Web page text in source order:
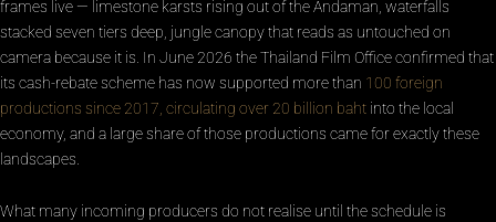
frames live — limestone karsts rising out of the Andaman, waterfalls
stacked seven tiers deep, jungle canopy that reads as untouched on
camera because it is. In June 2026 the Thailand Film Office confirmed that
its cash-rebate scheme has now supported more than 100 foreign
productions since 2017, circulating over 20 billion baht into the local
economy, and a large share of those productions came for exactly these
landscapes.
What many incoming producers do not realise until the schedule is